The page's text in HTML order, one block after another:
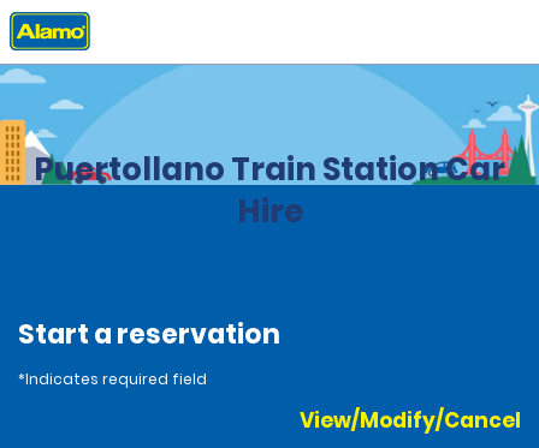
Home Locations
Puertollano Train Station Car
Hire
Start a reservation
*Indicates required field
View/Modify/Cancel